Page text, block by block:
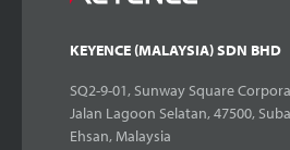
KEYENCE (MALAYSIA) SDN BHD
SQ2-9-01, Sunway Square
Jalan Lagoon Selatan, 47500,
Ehsan, Malaysia